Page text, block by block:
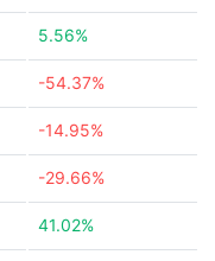
5.56%
-54.37%
-14.95%
-29.66%
41.02%